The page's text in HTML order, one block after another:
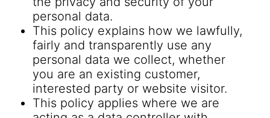
Our vision
Our purpose
Get in touch
News
personal data.
This policy explains how we lawfully,
fairly and transparently use any
personal data we collect, whether
you are an existing customer,
interested party or website visitor.
This policy applies where we are